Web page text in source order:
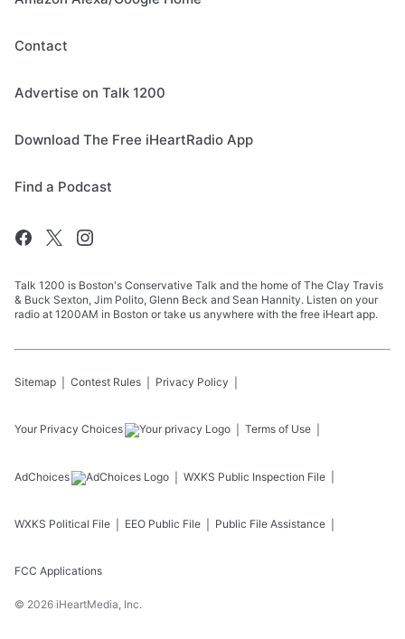
Contact
Advertise on Talk 1200
Download The Free iHeartRadio App
Find a Podcast
Talk 1200 is Boston's Conservative Talk and the home of The Clay Travis
& Buck Sexton, Jim Polito, Glenn Beck and Sean Hannity. Listen on your
radio at 1200AM in Boston or take us anywhere with the free iHeart app.
Sitemap Contest Rules Privacy Policy
Your Privacy Choices Terms of Use
AdChoices WXKS Public Inspection File
WXKS Political File EEO Public File Public File Assistance
FCC Applications
© 2026 iHeartMedia, Inc.